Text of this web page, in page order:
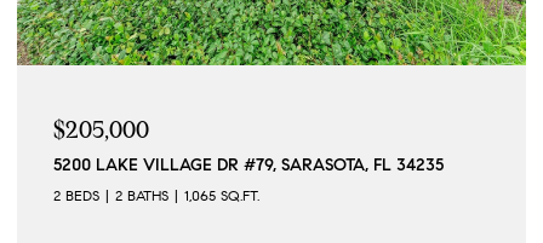
$205,000
5200 LAKE VILLAGE DR #79, SARASOTA, FL 34235
2 BEDS 2 BATHS 1,065 SQ.FT.